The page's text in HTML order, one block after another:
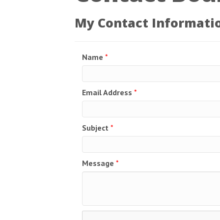
My Contact
Name *
Email Address *
Subject *
Message *